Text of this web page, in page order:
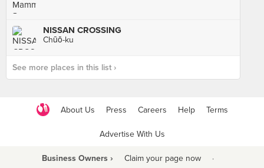
NISSAN CROSSING
Chūō-ku
See more places in this list ›
About Us Press Careers Help Terms
Advertise With Us
Business Owners › Claim your page now ·